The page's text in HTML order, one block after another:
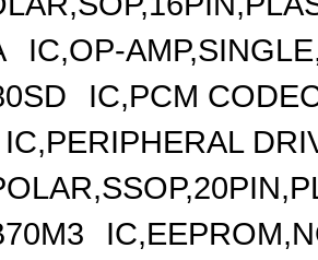
IC,OP-
IC,PCM
IC,PERIPHERAL